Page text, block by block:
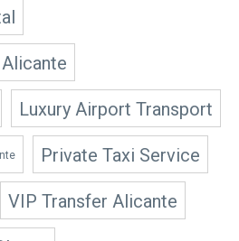
Luxury Airport Transport
Private Taxi Service
VIP Transfer Alicante